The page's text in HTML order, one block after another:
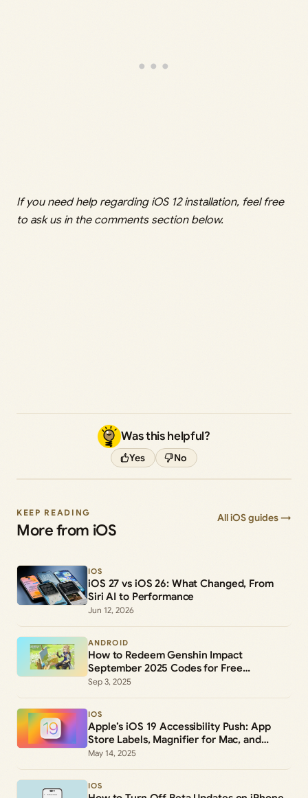
If you need help regarding iOS 12 installation, feel free
to ask us in the comments section below.
Was this helpful?
Yes No
KEEP READING
More from iOS
All iOS guides →
IOS
iOS 27 vs iOS 26: What Changed, From
Siri AI to Performance
Jun 12, 2026
ANDROID
How to Redeem Genshin Impact
September 2025 Codes for Free
Primogems and Rewards
Sep 3, 2025
IOS
Apple’s iOS 19 Accessibility Push: App
Store Labels, Magnifier for Mac, and
Systemwide Upgrades
May 14, 2025
IOS